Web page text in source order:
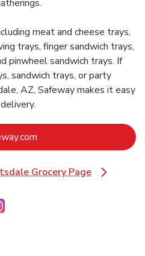
meat and cheese trays,
trays, finger sandwich trays,
pinwheel sandwich trays. If
sandwich trays, or party
AZ, Safeway makes it easy
Grocery Page
Link Opens in New Tab
New Tab
in New Tab
Link Opens in New Tab